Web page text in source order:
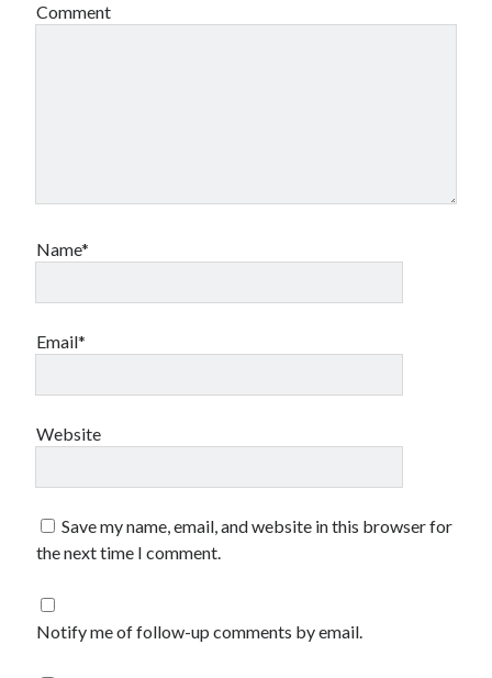
Aria Suite Lifecycle 8.12 to 8.14 build and version number not updated
Comment
Name*
Email*
Website
Save my name, email, and website in this browser for
the next time I comment.
Notify me of follow-up comments by email.